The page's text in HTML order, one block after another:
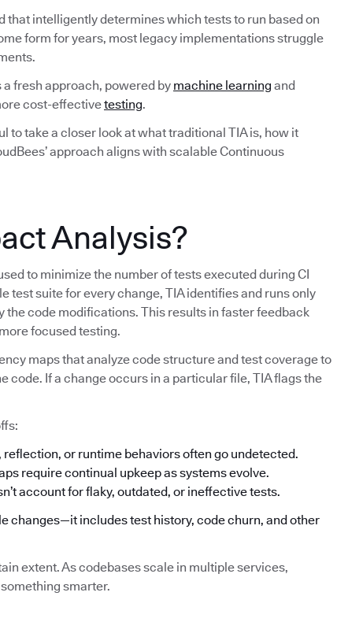
that intelligently determines which tests to run based on
form for years, most legacy implementations struggle
a fresh approach, powered by machine learning and
cost-effectivetesting.
to take a closer look at what traditional TIA is, how it
approach aligns with scalable Continuous
Analysis?
to minimize the number of tests executed during CI
test suite for every change, TIA identifies and runs only
the code modifications. This results in faster feedback
focused testing.
maps that analyze code structure and test coverage to
code. If a change occurs in a particular file, TIA flags the
or runtime behaviors often go undetected.
require continual upkeep as systems evolve.
account for flaky, outdated, or ineffective tests.
changes—it includes test history, code churn, and other
extent. As codebases scale in multiple services,
smarter.